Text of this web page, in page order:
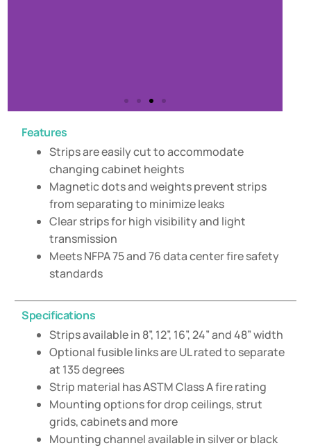
Features
Strips are easily cut to accommodate
changing cabinet heights
Magnetic dots and weights prevent strips
from separating to minimize leaks
Clear strips for high visibility and light
transmission
Meets NFPA 75 and 76 data center fire safety
standards
Specifications
Strips available in 8”, 12”, 16”, 24” and 48” width
Optional fusible links are UL rated to separate
at 135 degrees
Strip material has ASTM Class A fire rating
Mounting options for drop ceilings, strut
grids, cabinets and more
Mounting channel available in silver or black